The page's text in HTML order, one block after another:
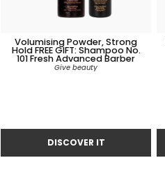
Volumising Powder, Strong
Hold FREE GIFT: Shampoo No.
101 Fresh Advanced Barber
Give beauty